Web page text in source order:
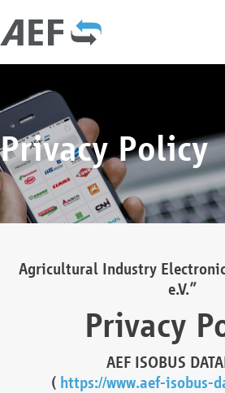
Privacy Policy
Agricultural Industry
e.V.”
Privacy
AEF ISOBUS
( https://www.aef-isobus-